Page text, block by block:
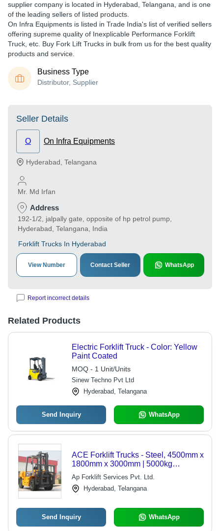
supplier company is located in Hyderabad, Telangana, and is one
of the leading sellers of listed products.
On Infra Equipments is listed in Trade India's list of verified sellers
offering supreme quality of Inexplicable Performance Forklift
Truck, etc. Buy Fork Lift Trucks in bulk from us for the best quality
products and service.
Business Type
Distributor, Supplier
Seller Details
O On Infra Equipments
Hyderabad Telangana
Mr. Md Irfan
Address
192-1/2, jalpally gate, opposite of hp petrol pump,
Hyderabad, Telangana, India
Forklift Trucks In Hyderabad
View Number Contact Seller WhatsApp
Report incorrect details
Related Products
Electric Forklift Truck - Color: Yellow
Paint Coated
MOQ - 1 Unit/Units
Sinew Techno Pvt Ltd
Hyderabad, Telangana
Send Inquiry WhatsApp
ACE Forklift Trucks - Steel, 4500mm x
1800mm x 3000mm | 5000kg
Capacity, Diesel Engine, Durable
Build, Time Efficient, Easy
Maintenance, High Lift, Smooth
Ap Forklift Services Pvt. Ltd.
Hyderabad, Telangana
Send Inquiry WhatsApp